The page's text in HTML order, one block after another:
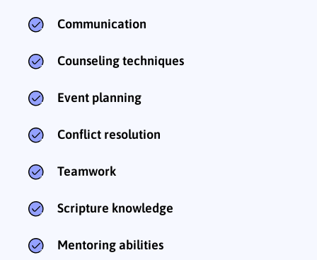
Communication
Counseling techniques
Event planning
Conflict resolution
Teamwork
Scripture knowledge
Mentoring abilities